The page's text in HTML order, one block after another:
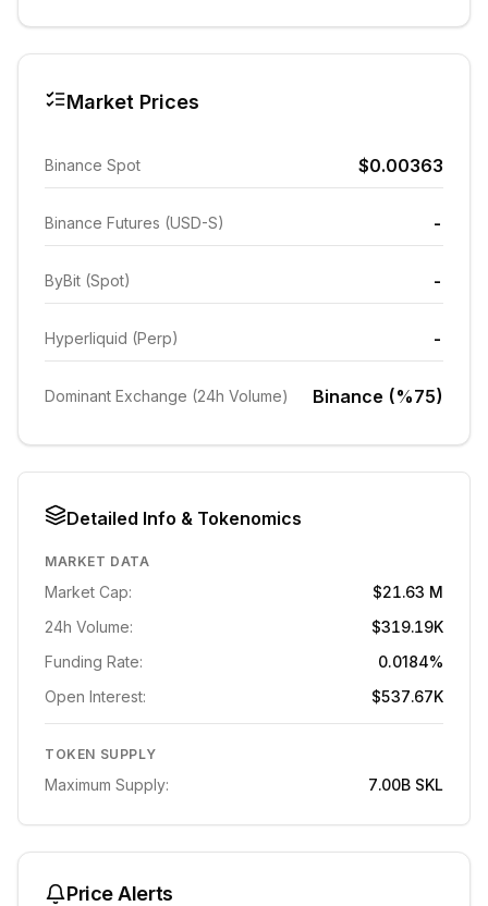
Market Prices
Binance Spot $0.00363
Binance Futures (USD-S) -
ByBit (Spot) -
Hyperliquid (Perp) -
Dominant Exchange (24h Volume) Binance (%75)
Detailed Info & Tokenomics
MARKET DATA
Market Cap:
$21.63 M
24h Volume:
$319.19K
Funding Rate:
0.0184%
Open Interest:
$537.67K
TOKEN SUPPLY
Maximum Supply: 7.00B SKL
Price Alerts